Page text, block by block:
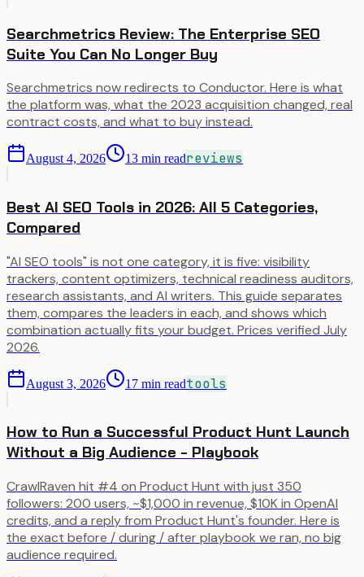
Searchmetrics Review: The Enterprise SEO
Suite You Can No Longer Buy
Searchmetrics now redirects to Conductor. Here is what
the platform was, what the 2023 acquisition changed, real
contract costs, and what to buy instead.
August 4, 2026 13 min readreviews
Best AI SEO Tools in 2026: All 5 Categories,
Compared
"AI SEO tools" is not one category, it is five: visibility
trackers, content optimizers, technical readiness auditors,
research assistants, and AI writers. This guide separates
them, compares the leaders in each, and shows which
combination actually fits your budget. Prices verified July
2026.
August 3, 2026 17 min readtools
How to Run a Successful Product Hunt Launch
Without a Big Audience - Playbook
CrawlRaven hit #4 on Product Hunt with just 350
followers: 200 users, ~$1,000 in revenue, $10K in OpenAI
credits, and a reply from Product Hunt's founder. Here is
the exact before / during / after playbook we ran, no big
audience required.